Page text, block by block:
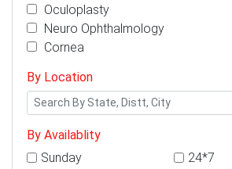
Oculoplasty
Neuro Ophthalmology
Cornea
By Location
By Availablity
Sunday
24*7